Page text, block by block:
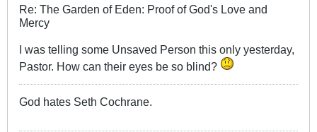
Re: The Garden of Eden: Proof of God's Love and
Mercy
I was telling some Unsaved Person this only yesterday,
Pastor. How can their eyes be so blind?
God hates Seth Cochrane.